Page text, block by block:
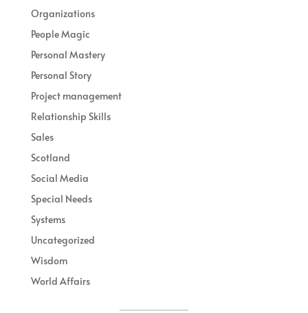
Organizations
People Magic
Personal Mastery
Personal Story
Project management
Relationship Skills
Sales
Scotland
Social Media
Special Needs
Systems
Uncategorized
Wisdom
World Affairs